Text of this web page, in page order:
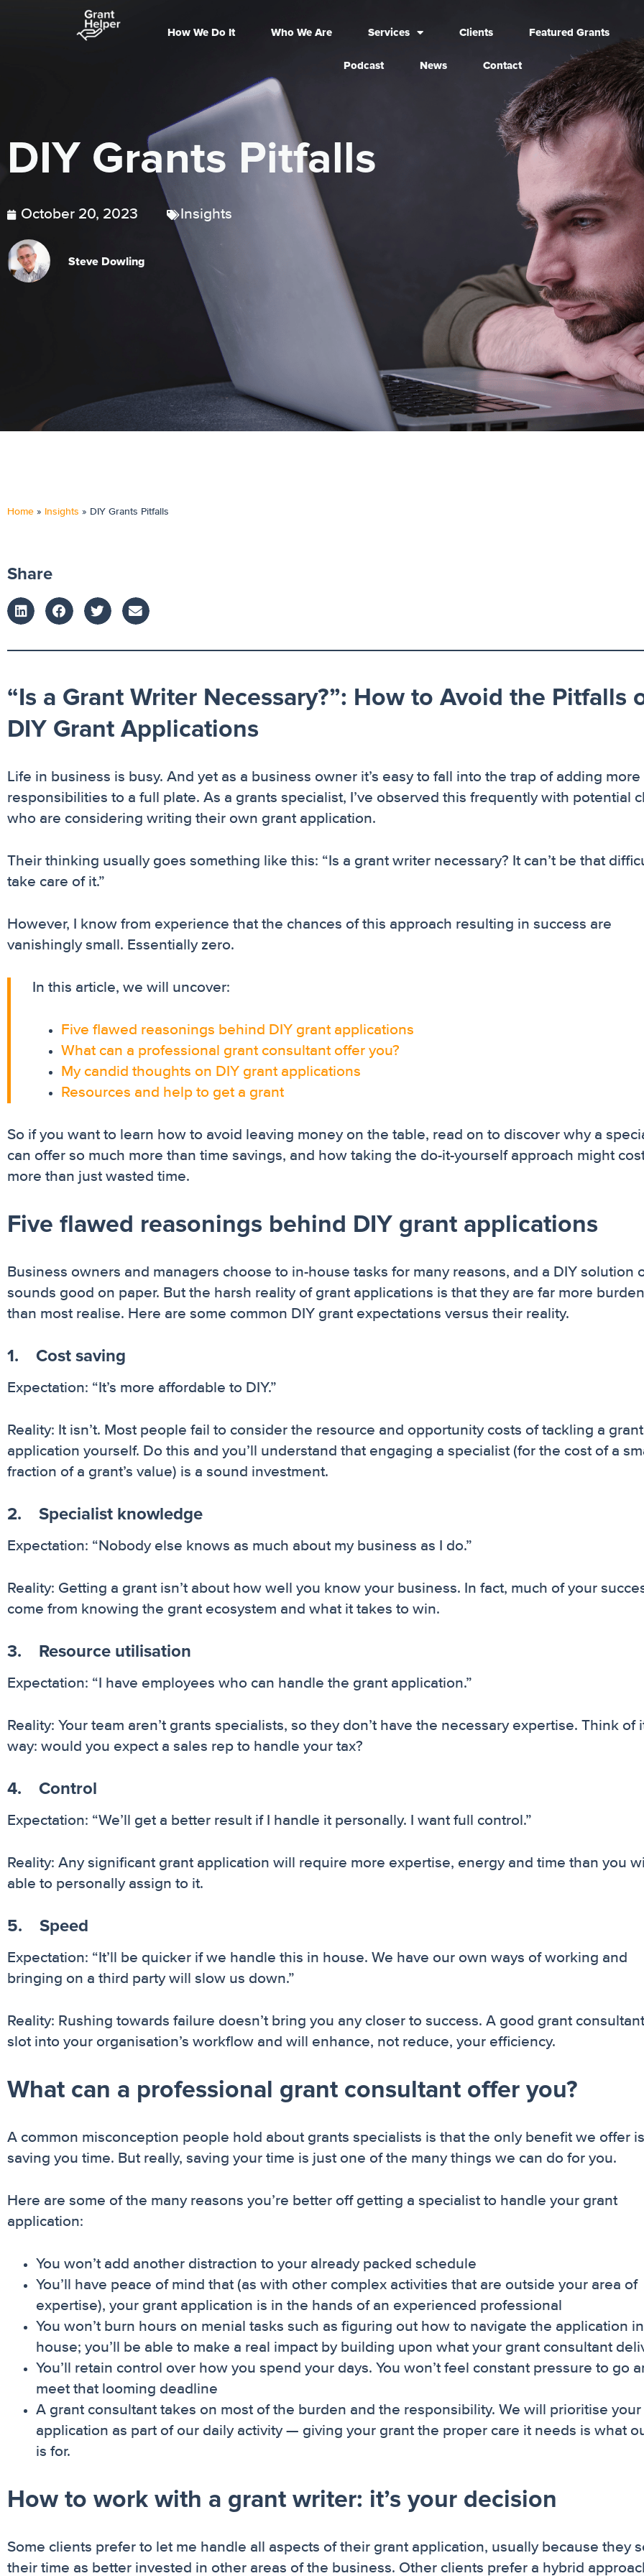
How We Do It Who We Are Services Clients Featured Grants
Podcast News Contact
DIY Grants Pitfalls
October 20, 2023 Insights
Steve Dowling
Home » Insights » DIY Grants Pitfalls
Share
“Is a Grant Writer Necessary?”: How to Avoid the Pitfalls
DIY Grant Applications
Life in business is busy. And yet as a business owner it’s easy to fall into the trap of adding more
responsibilities to a full plate. As a grants specialist, I’ve observed this frequently with potential
who are considering writing their own grant application.
Their thinking usually goes something like this: “Is a grant writer necessary? It can’t be that
take care of it.”
However, I know from experience that the chances of this approach resulting in success are
vanishingly small. Essentially zero.
In this article, we will uncover:
Five flawed reasonings behind DIY grant applications
What can a professional grant consultant offer you?
My candid thoughts on DIY grant applications
Resources and help to get a grant
So if you want to learn how to avoid leaving money on the table, read on to discover why a
can offer so much more than time savings, and how taking the do-it-yourself approach might
more than just wasted time.
Five flawed reasonings behind DIY grant applications
Business owners and managers choose to in-house tasks for many reasons, and a DIY solution
sounds good on paper. But the harsh reality of grant applications is that they are far more
than most realise. Here are some common DIY grant expectations versus their reality.
1. Cost saving
Expectation: “It’s more affordable to DIY.”
Reality: It isn’t. Most people fail to consider the resource and opportunity costs of tackling a grant
application yourself. Do this and you’ll understand that engaging a specialist (for the cost of a
fraction of a grant’s value) is a sound investment.
2. Specialist knowledge
Expectation: “Nobody else knows as much about my business as I do.”
Reality: Getting a grant isn’t about how well you know your business. In fact, much of your
come from knowing the grant ecosystem and what it takes to win.
3. Resource utilisation
Expectation: “I have employees who can handle the grant application.”
Reality: Your team aren’t grants specialists, so they don’t have the necessary expertise. Think of
way: would you expect a sales rep to handle your tax?
4. Control
Expectation: “We’ll get a better result if I handle it personally. I want full control.”
Reality: Any significant grant application will require more expertise, energy and time than you
able to personally assign to it.
5. Speed
Expectation: “It’ll be quicker if we handle this in house. We have our own ways of working and
bringing on a third party will slow us down.”
Reality: Rushing towards failure doesn’t bring you any closer to success. A good grant
slot into your organisation’s workflow and will enhance, not reduce, your efficiency.
What can a professional grant consultant offer you?
A common misconception people hold about grants specialists is that the only benefit we offer is
saving you time. But really, saving your time is just one of the many things we can do for you.
Here are some of the many reasons you’re better off getting a specialist to handle your grant
application:
You won’t add another distraction to your already packed schedule
You’ll have peace of mind that (as with other complex activities that are outside your area of
expertise), your grant application is in the hands of an experienced professional
You won’t burn hours on menial tasks such as figuring out how to navigate the application
house; you’ll be able to make a real impact by building upon what your grant consultant
You’ll retain control over how you spend your days. You won’t feel constant pressure to go
meet that looming deadline
A grant consultant takes on most of the burden and the responsibility. We will prioritise your
application as part of our daily activity — giving your grant the proper care it needs is what
is for.
How to work with a grant writer: it’s your decision
Some clients prefer to let me handle all aspects of their grant application, usually because they
their time as better invested in other areas of the business. Other clients prefer a hybrid